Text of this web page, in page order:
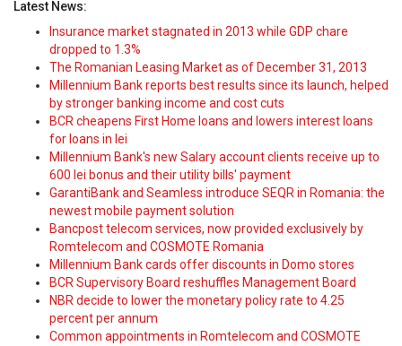
Latest News:
Insurance market stagnated in 2013 while GDP chare
dropped to 1.3%
The Romanian Leasing Market as of December 31, 2013
Millennium Bank reports best results since its launch, helped
by stronger banking income and cost cuts
BCR cheapens First Home loans and lowers interest loans
for loans in lei
Millennium Bank's new Salary account clients receive up to
600 lei bonus and their utility bills' payment
GarantiBank and Seamless introduce SEQR in Romania: the
newest mobile payment solution
Bancpost telecom services, now provided exclusively by
Romtelecom and COSMOTE Romania
Millennium Bank cards offer discounts in Domo stores
BCR Supervisory Board reshuffles Management Board
NBR decide to lower the monetary policy rate to 4.25
percent per annum
Common appointments in Romtelecom and COSMOTE